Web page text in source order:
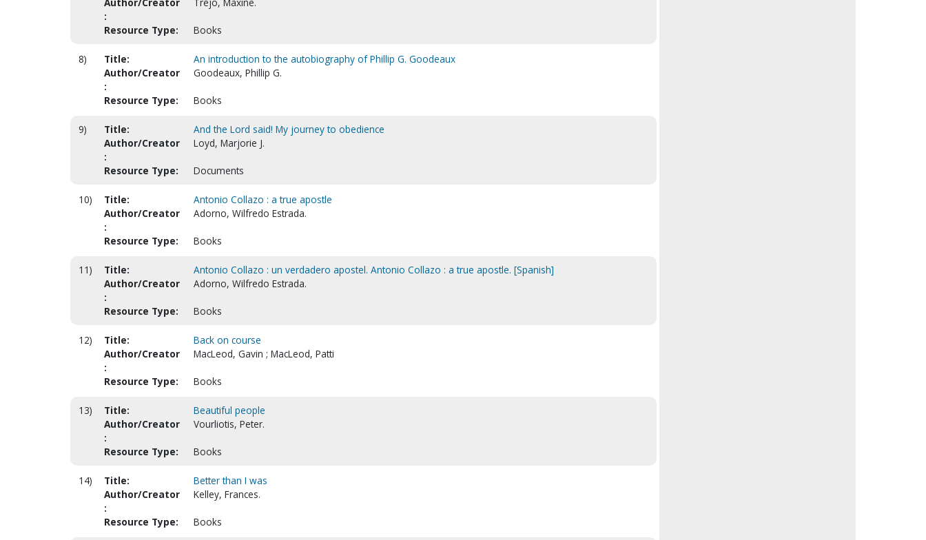
:
Resource Type: Books
8) Title:
An introduction to the autobiography of Phillip G. Goodeaux
Author/Creator
:
Goodeaux, Phillip G.
Resource Type: Books
9) Title:
And the Lord said! My journey to obedience
Author/Creator
:
Loyd, Marjorie J.
Resource Type: Documents
10) Title:
Antonio Collazo : a true apostle
Author/Creator
:
Adorno, Wilfredo Estrada.
Resource Type: Books
11) Title:
Antonio Collazo : un verdadero apostel. Antonio Collazo : a true apostle. [Spanish]
Author/Creator
:
Adorno, Wilfredo Estrada.
Resource Type: Books
12) Title:
Back on course
Author/Creator
:
MacLeod, Gavin ; MacLeod, Patti
Resource Type: Books
13) Title:
Beautiful people
Author/Creator
:
Vourliotis, Peter.
Resource Type: Books
14) Title:
Better than I was
Author/Creator
:
Kelley, Frances.
Resource Type: Books